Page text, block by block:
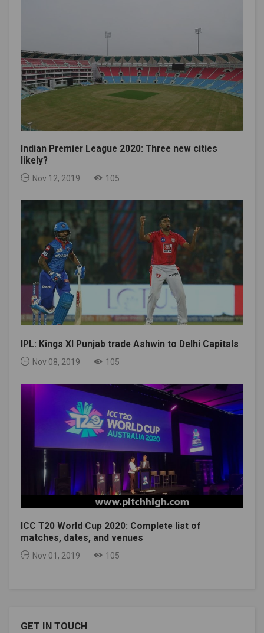
Indian Premier League 2020: Three new cities
likely?
Nov 12, 2019 105
IPL: Kings XI Punjab trade Ashwin to Delhi Capitals
Nov 08, 2019 105
ICC T20 World Cup 2020: Complete list of
matches, dates, and venues
Nov 01, 2019 105
GET IN TOUCH